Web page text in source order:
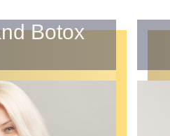
Botox